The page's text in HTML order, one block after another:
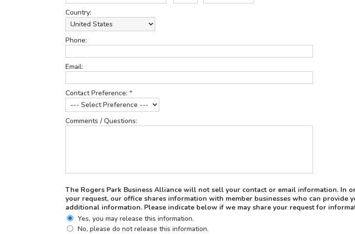
Country:
Phone:
Email:
Contact Preference:*
Comments / Questions:
The Rogers Park Business Alliance will not sell your contact or email information. In
your request, our office shares information with member businesses who can provide
additional information. Please indicate below if we may share your request for
Yes, you may release this information.
No, please do not release this information.